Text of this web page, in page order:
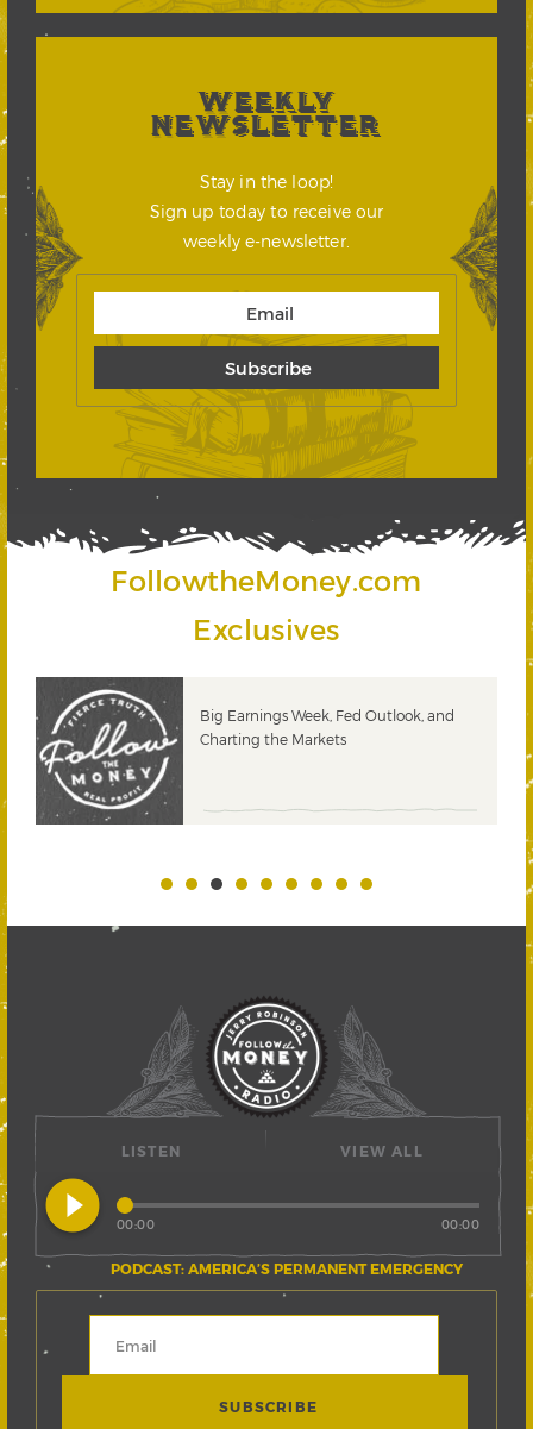
WEEKLY
NEWSLETTER
Stay in the loop!
Sign up today to receive our
weekly e-newsletter.
FollowtheMoney.com
Exclusives
PODCAST: The Power of Dividend
Growth
LISTEN
play_circle_filled
PODCAST: AMERICA’S PERMANENT EMERGENCY
00:00 00:00
VIEW ALL